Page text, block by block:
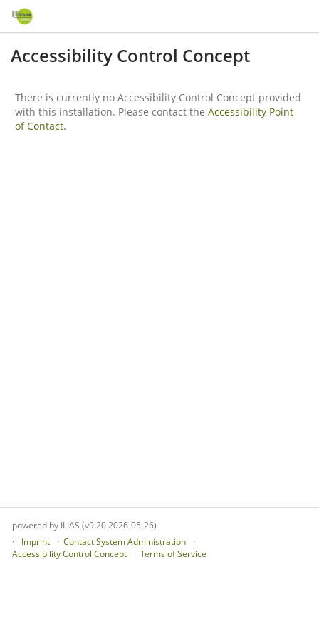
Accessibility Control Concept
There is currently no Accessibility Control Concept provided
with this installation. Please contact the Accessibility Point
of Contact.
powered by ILIAS (v9.20 2026-05-26)
Imprint
Contact System Administration
Accessibility Control Concept
Terms of Service